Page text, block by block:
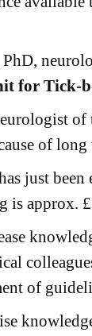
for Tick-
of
just
approx.
of